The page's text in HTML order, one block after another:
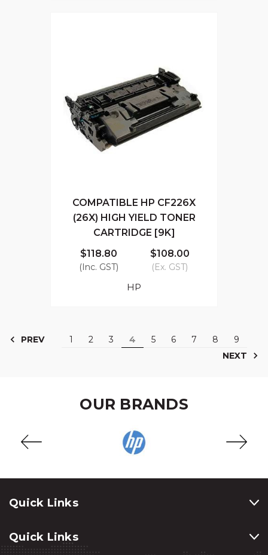
COMPATIBLE HP CF226X
(26X) HIGH YIELD TONER
CARTRIDGE [9K]
$118.80
(Inc. GST)
$108.00
(Ex. GST)
HP
PREV 1 2 3 4 5 6 7 8
9
NEXT
OUR BRANDS
Quick Links
Quick Links